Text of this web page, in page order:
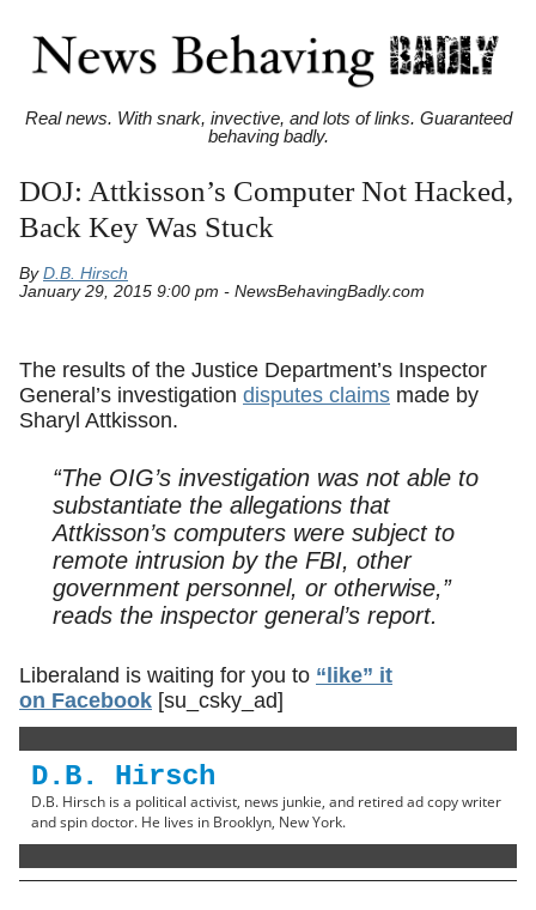
Real news. With snark, invective, and lots of links. Guaranteed
behaving badly.
DOJ: Attkisson’s Computer Not Hacked,
Back Key Was Stuck
By D.B. Hirsch
January 29, 2015 9:00 pm - NewsBehavingBadly.com
The results of the Justice Department’s Inspector
General’s investigation disputes claims made by
Sharyl Attkisson.
“The OIG’s investigation was not able to
substantiate the allegations that
Attkisson’s computers were subject to
remote intrusion by the FBI, other
government personnel, or otherwise,”
reads the inspector general’s report.
Liberaland is waiting for you to “like” it
on Facebook [su_csky_ad]
D.B. Hirsch
D.B. Hirsch is a political activist, news junkie, and retired ad copy writer
and spin doctor. He lives in Brooklyn, New York.